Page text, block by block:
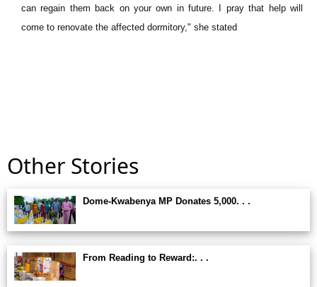
can regain them back on your own in future. I pray that help will
come to renovate the affected dormitory," she stated
Other Stories
Dome-Kwabenya MP Donates 5,000. . .
From Reading to Reward:. . .